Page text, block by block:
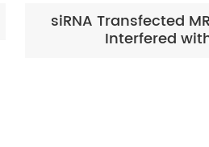
siRNA Transfected
Interfered